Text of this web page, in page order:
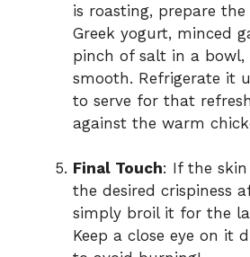
is roasting, prepare the
Greek yogurt, minced
pinch of salt in a
smooth. Refrigerate it
to serve for that
against the warm
Final Touch: If the skin
the desired crispiness
simply broil it for the
Keep a close eye on it